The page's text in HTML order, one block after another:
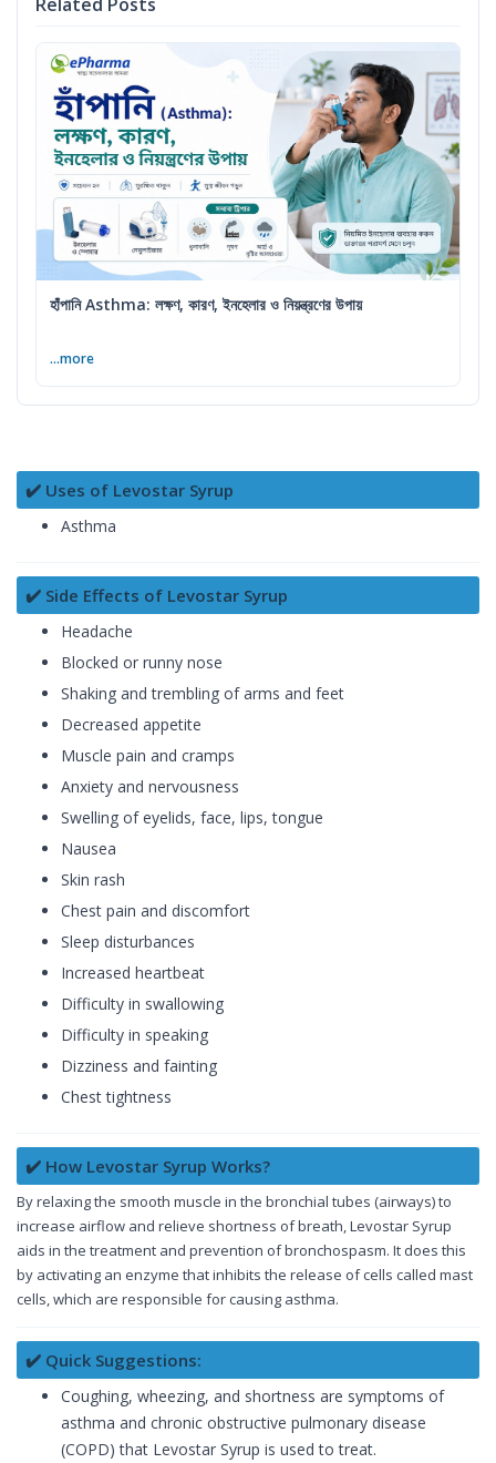
হাঁপানি Asthma: লক্ষণ, কারণ, ইনহেলার ও নিয়ন্ত্রণের উপায়
...more
✔️ Uses of Levostar Syrup
Asthma
✔️ Side Effects of Levostar Syrup
Headache
Blocked or runny nose
Shaking and trembling of arms and feet
Decreased appetite
Muscle pain and cramps
Anxiety and nervousness
Swelling of eyelids, face, lips, tongue
Nausea
Skin rash
Chest pain and discomfort
Sleep disturbances
Increased heartbeat
Difficulty in swallowing
Difficulty in speaking
Dizziness and fainting
Chest tightness
✔️ How Levostar Syrup Works?
By relaxing the smooth muscle in the bronchial tubes (airways) to
increase airflow and relieve shortness of breath, Levostar Syrup
aids in the treatment and prevention of bronchospasm. It does this
by activating an enzyme that inhibits the release of cells called mast
cells, which are responsible for causing asthma.
✔️ Quick Suggestions:
Coughing, wheezing, and shortness are symptoms of
asthma and chronic obstructive pulmonary disease
(COPD) that Levostar Syrup is used to treat.